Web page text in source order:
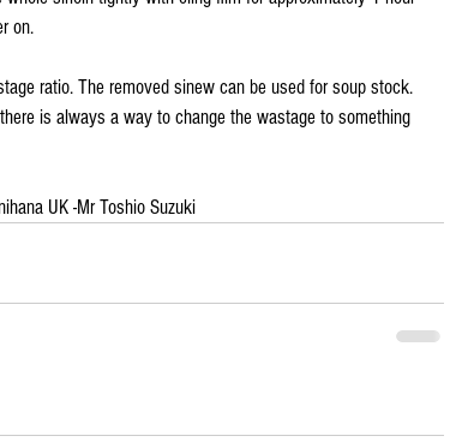
on.
ratio. The removed sinew can be used for soup stock.
is always a way to change the wastage to something
UK -Mr Toshio Suzuki